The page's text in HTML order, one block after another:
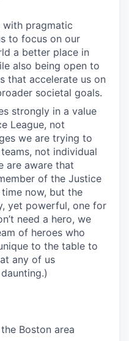
with pragmatic
to focus on our
a better place in
also being open to
that accelerate us on
societal goals.
strongly in a value
League, not
we are trying to
not individual
are aware that
of the Justice
now, but the
yet powerful, one for
need a hero, we
of heroes who
to the table to
any of us
Boston area